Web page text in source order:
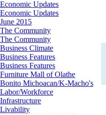
Economic Updates
Economic Updates
June 2015
The Community
The Community
Business Climate
Business Features
Business Features
Furniture Mall of Olathe
Bonito Michoacan/K-Macho's
Labor/Workforce
Infrastructure
Livability